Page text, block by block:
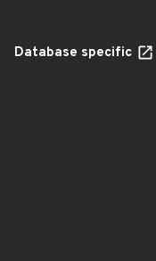
Database specific